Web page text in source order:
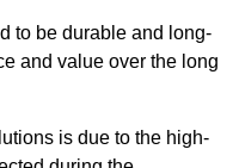
to be durable and long-
and value over the long
is due to the high-